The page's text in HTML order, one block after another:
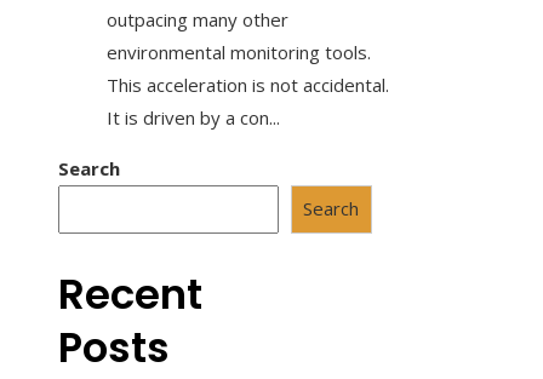
outpacing many other
environmental monitoring tools.
This acceleration is not accidental.
It is driven by a con...
Search
Search
Recent
Posts